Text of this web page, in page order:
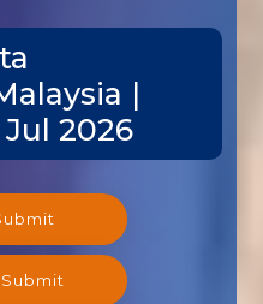
|
2026